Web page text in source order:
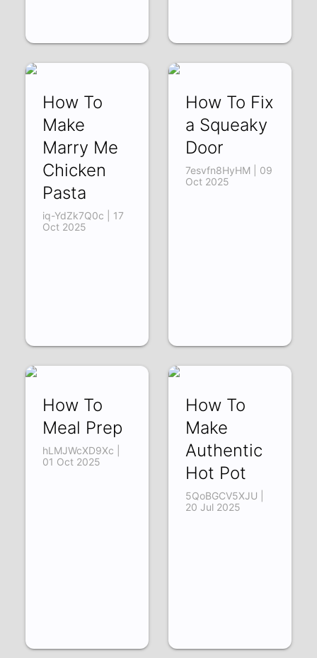
How To
Make
Marry Me
Chicken
Pasta
iq-YdZk7Q0c | 17
Oct 2025
How To Fix
a Squeaky
Door
7esvfn8HyHM | 09
Oct 2025
How To
Meal Prep
hLMJWcXD9Xc |
01 Oct 2025
How To
Make
Authentic
Hot Pot
5QoBGCV5XJU |
20 Jul 2025